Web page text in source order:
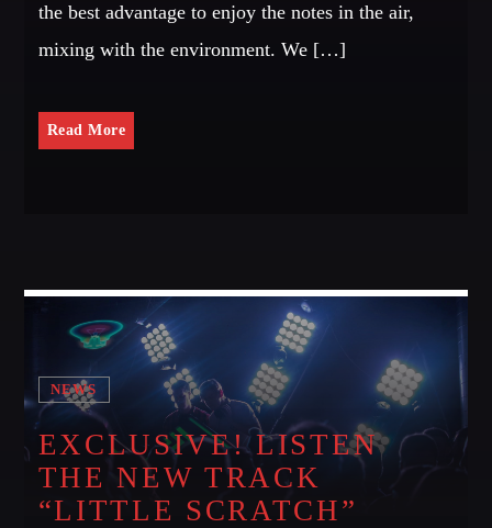
the best advantage to enjoy the notes in the air,
mixing with the environment. We […]
Read More
NEWS
EXCLUSIVE! LISTEN
THE NEW TRACK
“LITTLE SCRATCH”